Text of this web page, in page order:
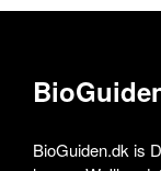
BioGuiden.dk is